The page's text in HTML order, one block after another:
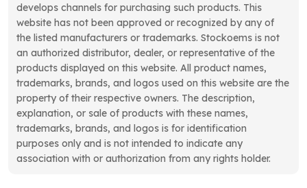
develops channels for purchasing such products. This
website has not been approved or recognized by any of
the listed manufacturers or trademarks. Stockoems is not
an authorized distributor, dealer, or representative of the
products displayed on this website. All product names,
trademarks, brands, and logos used on this website are the
property of their respective owners. The description,
explanation, or sale of products with these names,
trademarks, brands, and logos is for identification
purposes only and is not intended to indicate any
association with or authorization from any rights holder.